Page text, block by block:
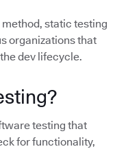
static testing
organizations that
dev lifecycle.
testing that
for functionality,